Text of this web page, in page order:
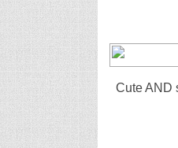
Cute AND